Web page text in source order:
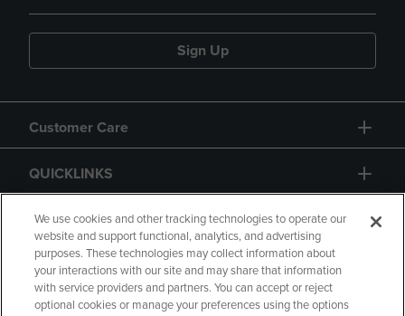
Sign Up
Customer Care
QUICKLINKS
GIFT CARD
We use cookies and other tracking technologies to operate our
website and support functional, analytics, and advertising
purposes. These technologies may collect information about
your interactions with our site and may share that information
with service providers and partners. You can accept or reject
optional cookies or manage your preferences using the options